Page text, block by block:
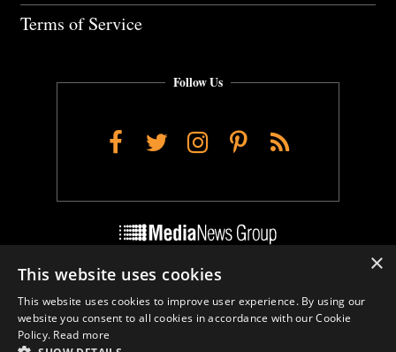
Terms of Service
Follow Us
Facebook
TwitterInstagram
Pinterest
RSS
Do Not Sell My Personal Info
Cookie Settings
×
This website uses cookies
This website uses cookies to improve user experience. By using our
website you consent to all cookies in accordance with our Cookie
Policy. Read more